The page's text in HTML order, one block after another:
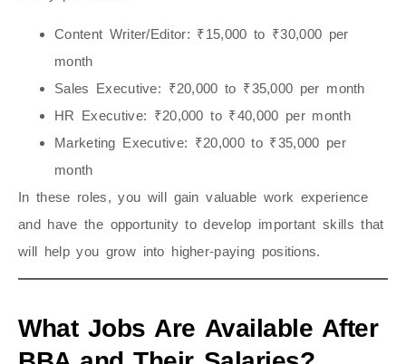
Content Writer/Editor: ₹15,000 to ₹30,000 per
month
Sales Executive: ₹20,000 to ₹35,000 per month
HR Executive: ₹20,000 to ₹40,000 per month
Marketing Executive: ₹20,000 to ₹35,000 per
month
In these roles, you will gain valuable work experience
and have the opportunity to develop important skills that
will help you grow into higher-paying positions.
What Jobs Are Available After